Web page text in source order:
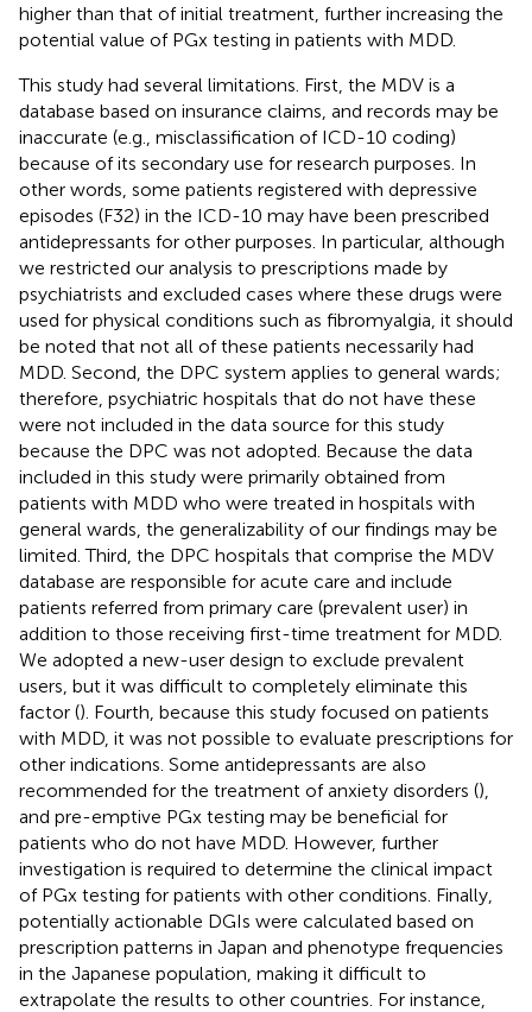
higher than that of initial treatment, further increasing the
potential value of PGx testing in patients with MDD.
This study had several limitations. First, the MDV is a
database based on insurance claims, and records may be
inaccurate (e.g., misclassification of ICD-10 coding)
because of its secondary use for research purposes. In
other words, some patients registered with depressive
episodes (F32) in the ICD-10 may have been prescribed
antidepressants for other purposes. In particular, although
we restricted our analysis to prescriptions made by
psychiatrists and excluded cases where these drugs were
used for physical conditions such as fibromyalgia, it should
be noted that not all of these patients necessarily had
MDD. Second, the DPC system applies to general wards;
therefore, psychiatric hospitals that do not have these
were not included in the data source for this study
because the DPC was not adopted. Because the data
included in this study were primarily obtained from
patients with MDD who were treated in hospitals with
general wards, the generalizability of our findings may be
limited. Third, the DPC hospitals that comprise the MDV
database are responsible for acute care and include
patients referred from primary care (prevalent user) in
addition to those receiving first-time treatment for MDD.
We adopted a new-user design to exclude prevalent
users, but it was difficult to completely eliminate this
factor (). Fourth, because this study focused on patients
with MDD, it was not possible to evaluate prescriptions for
other indications. Some antidepressants are also
recommended for the treatment of anxiety disorders (),
and pre-emptive PGx testing may be beneficial for
patients who do not have MDD. However, further
investigation is required to determine the clinical impact
of PGx testing for patients with other conditions. Finally,
potentially actionable DGIs were calculated based on
prescription patterns in Japan and phenotype frequencies
in the Japanese population, making it difficult to
extrapolate the results to other countries. For instance,